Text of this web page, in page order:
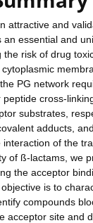
attractive and
an essential and
the risk of drug
PG network
cross-
substrates,
adducts,
of the
of ß-lactams, we
the acceptor
is to
compounds
acceptor site and